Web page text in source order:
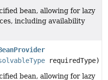
bean, allowing for lazy
including availability
requiredType)
bean, allowing for lazy